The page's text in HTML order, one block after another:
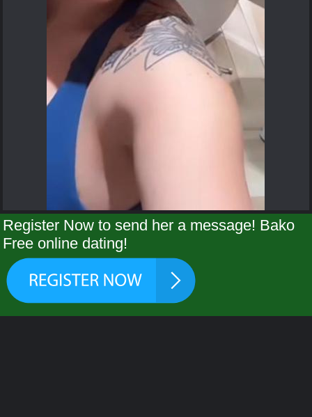
Register Now to send her a message! Bako
Free online dating!